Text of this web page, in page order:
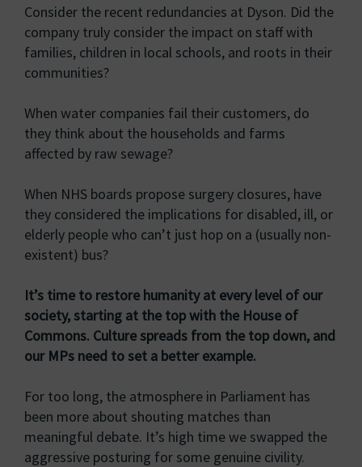
Consider the recent redundancies at Dyson. Did the
company truly consider the impact on staff with
families, children in local schools, and roots in their
communities?
When water companies fail their customers, do
they think about the households and farms
affected by raw sewage?
When NHS boards propose surgery closures, have
they considered the implications for disabled, ill, or
elderly people who can’t just hop on a (usually non-
existent) bus?
It’s time to restore humanity at every level of our
society, starting at the top with the House of
Commons. Culture spreads from the top down, and
our MPs need to set a better example.
For too long, the atmosphere in Parliament has
been more about shouting matches than
meaningful debate. It’s high time we swapped the
aggressive posturing for some genuine civility.